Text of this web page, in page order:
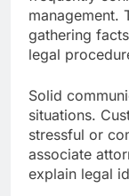
management.
gathering
legal
Solid
situations.
stressful or
associate
explain legal